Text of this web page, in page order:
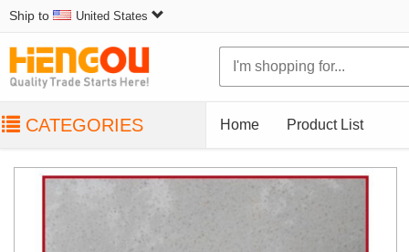
Ship to United States
CATEGORIES Home Product List